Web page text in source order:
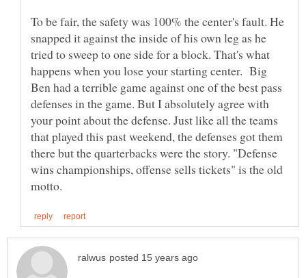
To be fair, the safety was 100% the center's fault. He
snapped it against the inside of his own leg as he
tried to sweep to one side for a block. That's what
happens when you lose your starting center. Big
Ben had a terrible game against one of the best pass
defenses in the game. But I absolutely agree with
your point about the defense. Just like all the teams
that played this past weekend, the defenses got them
there but the quarterbacks were the story. "Defense
wins championships, offense sells tickets" is the old